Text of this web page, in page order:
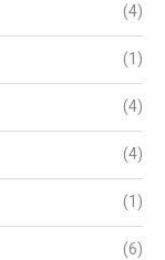
(4)
(1)
(4)
(4)
(1)
(6)